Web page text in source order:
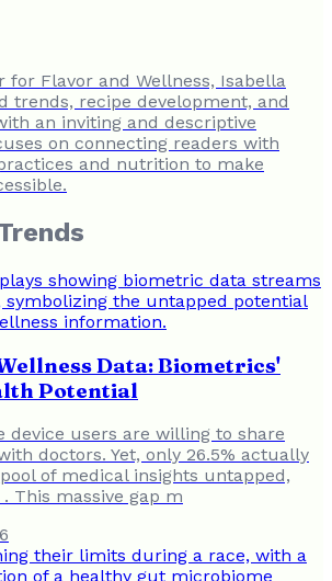
for Flavor and Wellness, Isabella
trends, recipe development, and
an inviting and descriptive
on connecting readers with
and nutrition to make
Data: Biometrics'
Potential
device users are willing to share
doctors. Yet, only 26.5% actually
of medical insights untapped,
This massive gap m